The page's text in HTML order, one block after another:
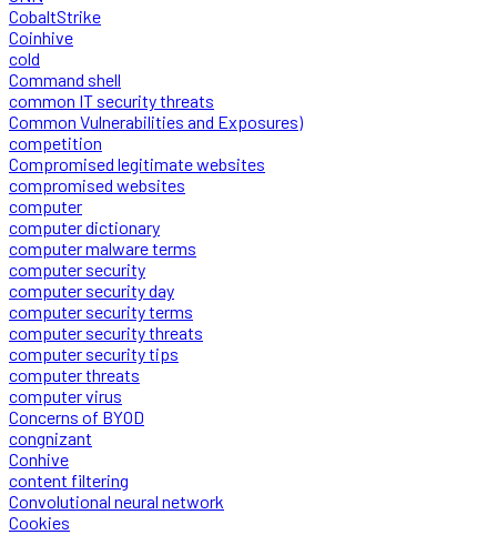
CobaltStrike
Coinhive
cold
Command shell
common IT security threats
Common Vulnerabilities and Exposures)
competition
Compromised legitimate websites
compromised websites
computer
computer dictionary
computer malware terms
computer security
computer security day
computer security terms
computer security threats
computer security tips
computer threats
computer virus
Concerns of BYOD
congnizant
Conhive
content filtering
Convolutional neural network
Cookies